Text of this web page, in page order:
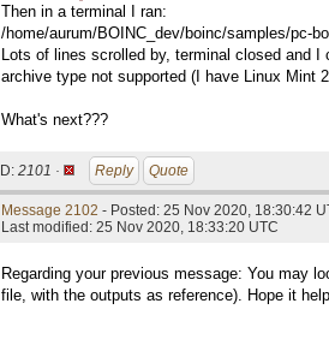
Then in a terminal I ran:
/home/aurum/BOINC_dev/boinc/samples/pc-
Lots of lines scrolled by, terminal closed and
archive type not supported (I have Linux Mint
What's next???
ID: 2101 · Reply Quote
Message 2102 - Posted: 25 Nov 2020, 18:30:42
Last modified: 25 Nov 2020, 18:33:20 UTC
Regarding your previous message: You may
file, with the outputs as reference). Hope it